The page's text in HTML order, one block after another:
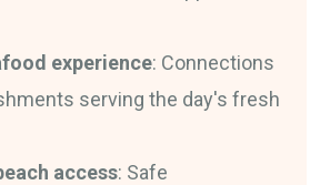
experience: Connections
serving the day's fresh
access: Safe